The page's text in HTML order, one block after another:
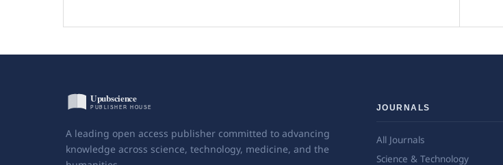
A leading open access publisher committed to advancing
knowledge across science, technology, medicine, and the
JOURNALS
All Journals
Science & Technology